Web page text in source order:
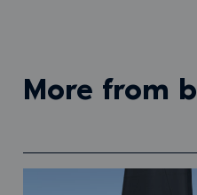
more from